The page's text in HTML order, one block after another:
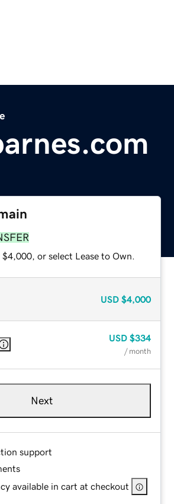
or select Lease to Own.
USD $4,000
USD $334
/ month
Next
support
available in cart at checkout